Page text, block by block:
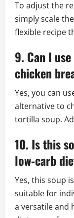
To adjust the
simply scale
flexible recipe
9. Can I
chicken
Yes, you can
alternative to
tortilla soup.
10. Is this
low-carb
Yes, this soup
suitable for
a versatile and